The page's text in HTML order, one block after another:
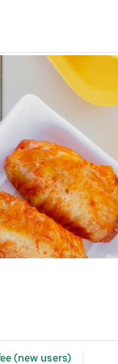
(new users)